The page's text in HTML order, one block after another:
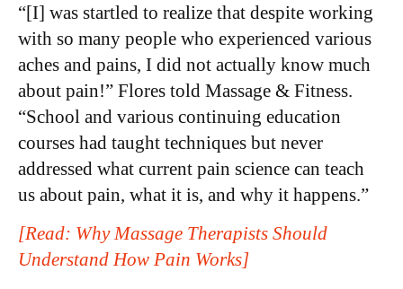
“[I] was startled to realize that despite working
with so many people who experienced various
aches and pains, I did not actually know much
about pain!” Flores told Massage & Fitness.
“School and various continuing education
courses had taught techniques but never
addressed what current pain science can teach
us about pain, what it is, and why it happens.”
[Read: Why Massage Therapists Should
Understand How Pain Works]